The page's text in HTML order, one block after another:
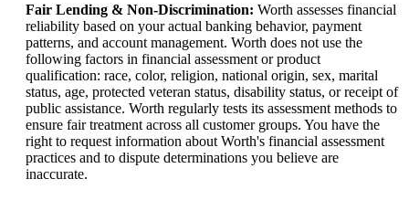
Fair Lending & Non-Discrimination: Worth assesses financial
reliability based on your actual banking behavior, payment
patterns, and account management. Worth does not use the
following factors in financial assessment or product
qualification: race, color, religion, national origin, sex, marital
status, age, protected veteran status, disability status, or receipt of
public assistance. Worth regularly tests its assessment methods to
ensure fair treatment across all customer groups. You have the
right to request information about Worth's financial assessment
practices and to dispute determinations you believe are
inaccurate.